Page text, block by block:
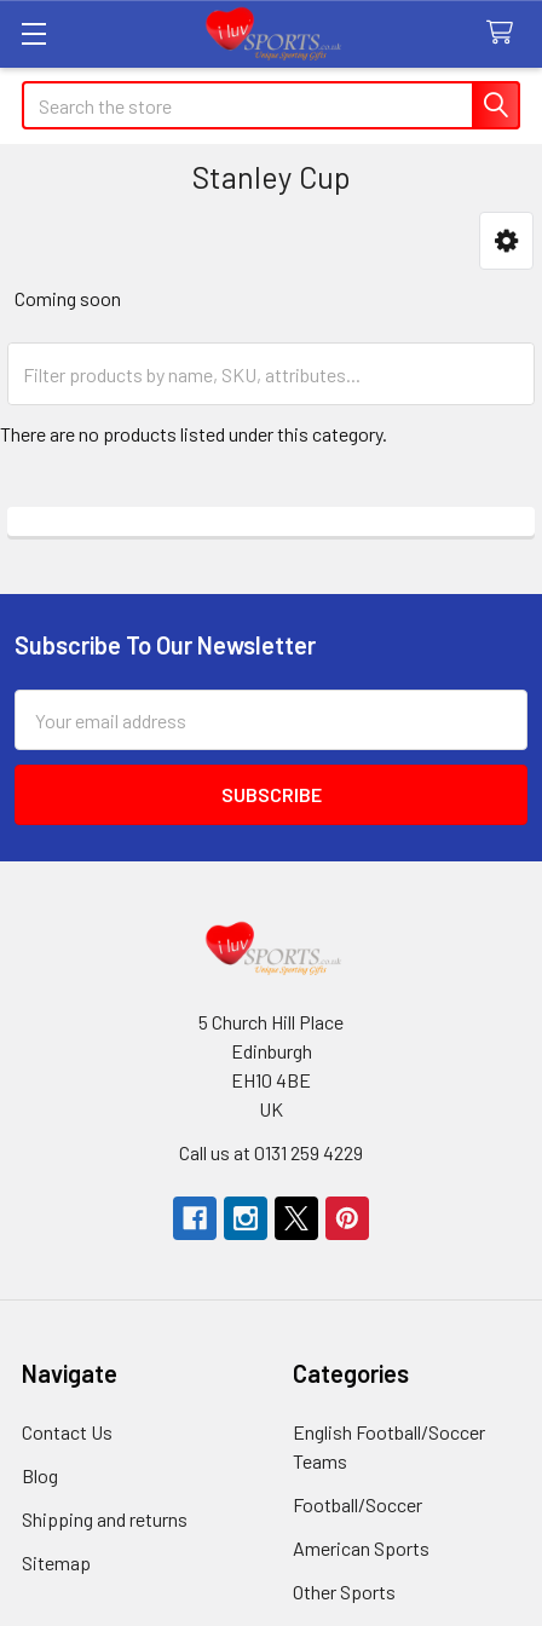
Search
Stanley Cup
Coming soon
There are no products listed under this category.
Footer
Subscribe To Our Newsletter
Address
5 Church Hill Place
Edinburgh
EH10 4BE
UK
Call us at 0131 259 4229
Navigate
Contact Us
Blog
Shipping and returns
Sitemap
Categories
English Football/Soccer
Teams
Football/Soccer
American Sports
Other Sports